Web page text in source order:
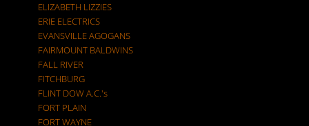
ELIZABETH LIZZIES
ERIE ELECTRICS
EVANSVILLE AGOGANS
FAIRMOUNT BALDWINS
FALL RIVER
FITCHBURG
FLINT DOW A.C.'s
FORT PLAIN
FORT WAYNE